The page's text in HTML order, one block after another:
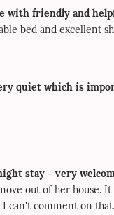
with friendly and
bed and excellent
quiet which is
stay - very
out of her house.
I can't comment on that.